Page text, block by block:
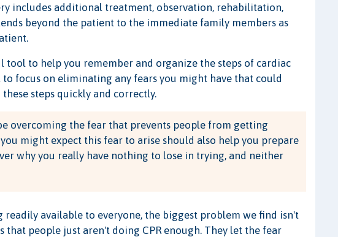
includes additional treatment, observation, rehabilitation,
beyond the patient to the immediate family members as
tool to help you remember and organize the steps of cardiac
focus on eliminating any fears you might have that could
steps quickly and correctly.
overcoming the fear that prevents people from getting
might expect this fear to arise should also help you prepare
why you really have nothing to lose in trying, and neither
readily available to everyone, the biggest problem we find isn't
that people just aren't doing CPR enough. They let the fear